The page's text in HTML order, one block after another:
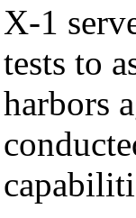
X-1
tests to
harbors